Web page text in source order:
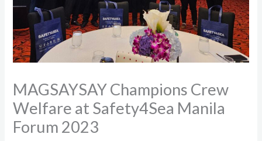
MAGSAYSAY Champions Crew
Welfare at Safety4Sea Manila
Forum 2023